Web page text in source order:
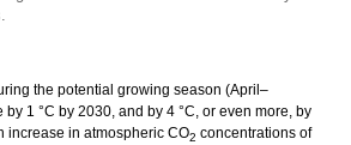
the potential growing season (April–
1 °C by 2030, and by 4 °C, or even more, by
increase in atmospheric CO2 concentrations of